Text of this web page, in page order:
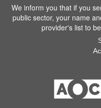
We inform you that if you
public sector, your name
provider's list to